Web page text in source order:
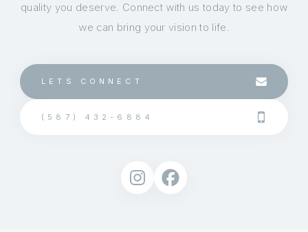
quality you deserve. Connect with us today to see how
we can bring your vision to life.
LETS CONNECT
(587) 432-6884